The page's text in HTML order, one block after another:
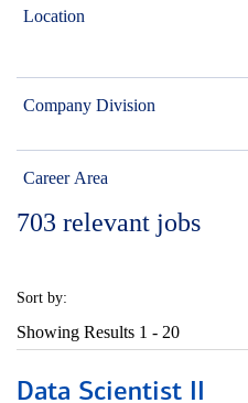
Location
Company Division
Career Area
703 relevant jobs
Sort by:
Showing Results 1 - 20
Data Scientist II